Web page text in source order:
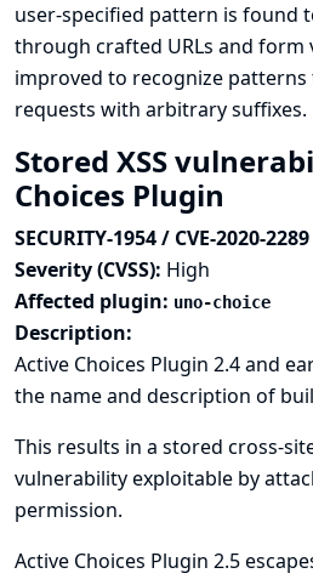
user-specified pattern is found
through crafted URLs and form
improved to recognize
requests with arbitrary suffixes.
Stored XSS
Choices Plugin
SECURITY-1954 / CVE-2020-2289
Severity (CVSS): High
Affected plugin: uno-choice
Description:
Active Choices Plugin 2.4 and
the name and description of
This results in a stored cross-
vulnerability exploitable by
permission.
Active Choices Plugin 2.5